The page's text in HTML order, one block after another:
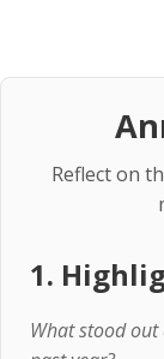
Reflect on
1.
What stood